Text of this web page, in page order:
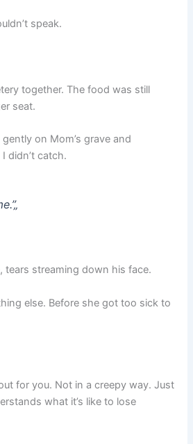
speak.
together. The food was still
seat.
on Mom’s grave and
didn’t catch.
„
tears streaming down his face.
else. Before she got too sick to
for you. Not in a creepy way. Just
what it’s like to lose